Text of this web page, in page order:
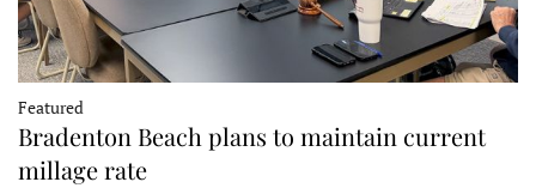
Featured
Bradenton Beach plans to maintain current
millage rate